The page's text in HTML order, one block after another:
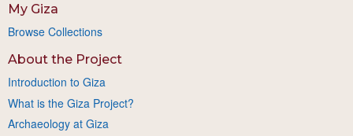
My Giza
Browse Collections
About the Project
Introduction to Giza
What is the Giza Project?
Archaeology at Giza